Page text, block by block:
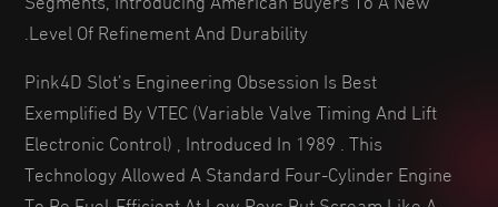
Level Of Refinement And Durability.
Pink4D Slot’s Engineering Obsession Is Best
Exemplified By VTEC (Variable Valve Timing And Lift
Electronic Control) , Introduced In 1989 . This
Technology Allowed A Standard Four-Cylinder Engine